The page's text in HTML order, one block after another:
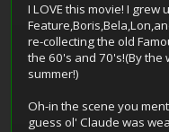
I LOVE this movie! I grew
re-collecting the old
the 60's and 70's!(By the
summer!)
Oh-in the scene you
guess ol' Claude was